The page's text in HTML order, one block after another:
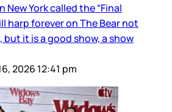
New York called the “Final
harp forever on The Bear not
but it is a good show, a show
2026 12:41 pm